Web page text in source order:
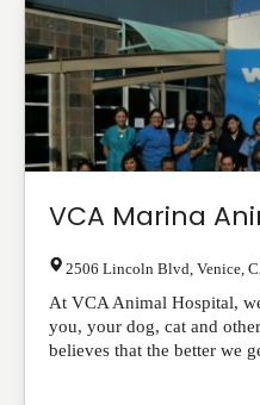
VCA Marina
2506 Lincoln Blvd Venice
At VCA Animal Hospital,
you, your dog, cat and
believes that the better we